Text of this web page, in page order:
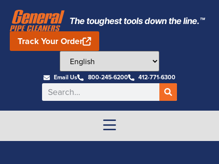
The toughest tools down the line.™
Track Your Order
Email Us 800-245-6200 412-771-6300